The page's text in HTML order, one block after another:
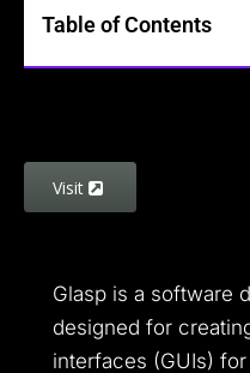
Table of Contents
Visit
Glasp is a software
designed for
interfaces (GUIs)